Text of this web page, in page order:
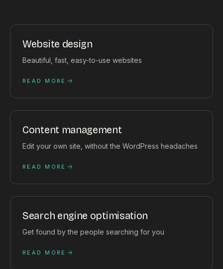
Website design
Beautiful, fast, easy-to-use websites
READ MORE
Content management
Edit your own site, without the WordPress headaches
READ MORE
Search engine optimisation
Get found by the people searching for you
READ MORE